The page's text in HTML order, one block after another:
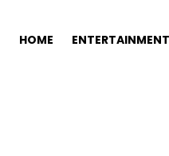
HOME ENTERTAINMENT